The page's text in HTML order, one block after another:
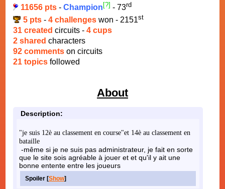
11656 pts - Champion [?] - 73rd
5 pts- 4 challengeswon - 2151st
31 created circuits - 4 cups
2 shared characters
92 comments on circuits
21 topics followed
About
Description:
"je suis 12è au classement en course"et 14è au classement en
bataille
-même si je ne suis pas administrateur, je fait en sorte
que le site sois agréable à jouer et et qu'il y ait une
bonne entente entre les joueurs
Spoiler [Show]